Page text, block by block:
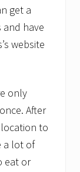
get a
and have
website
only
After
to
a lot of
eat or